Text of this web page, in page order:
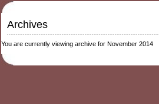
Archives
You are currently viewing archive for November 2014